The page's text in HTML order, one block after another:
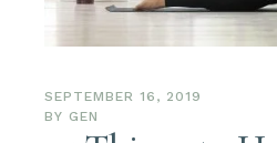
SEPTEMBER 16, 2019
BY GEN